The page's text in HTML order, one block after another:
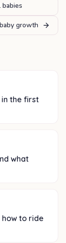
growth
the first
what
to ride